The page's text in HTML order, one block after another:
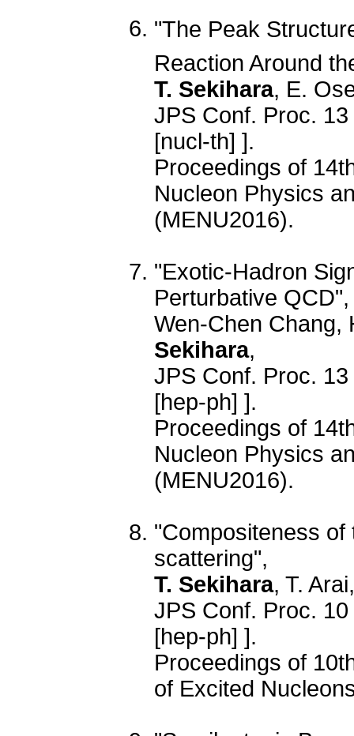
"The Peak
Reaction Around
T. Sekihara, E.
JPS Conf. Proc.
[nucl-th] ].
Proceedings of
Nucleon Physics
(MENU2016).
"Exotic-Hadron
Perturbative QCD",
Wen-Chen Chang,
Sekihara,
JPS Conf. Proc.
[hep-ph] ].
Proceedings of
Nucleon Physics
(MENU2016).
"Compositeness
scattering",
T. Sekihara, T.
JPS Conf. Proc.
[hep-ph] ].
Proceedings of
of Excited